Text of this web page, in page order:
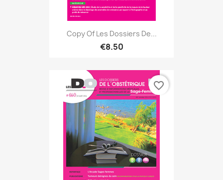
Copy Of Les Dossiers De...
€8.50
favorite_border